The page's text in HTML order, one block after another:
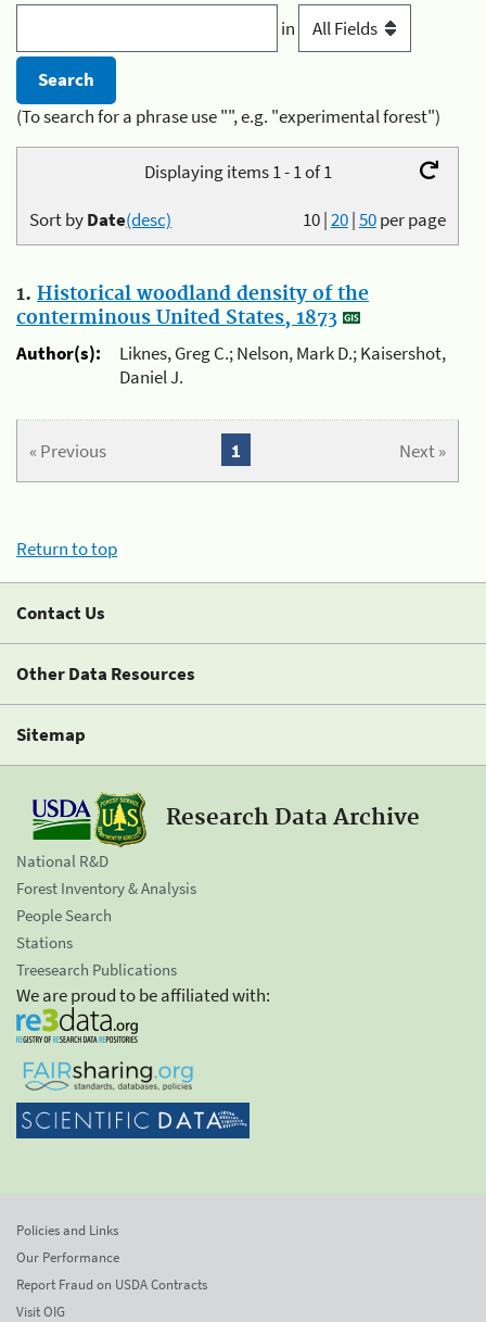
in
(To search for a phrase use "", e.g. "experimental forest")
Displaying items 1 - 1 of 1
10|20|50per page
Sort byDate(desc)
1. Historical woodland density of the
conterminous United States, 1873
Author(s):
Liknes, Greg C.; Nelson, Mark D.; Kaisershot,
Daniel J.
« Previous Next »
1
Return to top
Contact Us
Other Data Resources
Sitemap
Research Data Archive
National R&D
Forest Inventory & Analysis
People Search
Stations
Treesearch Publications
We are proud to be affiliated with:
Policies and Links
Our Performance
Report Fraud on USDA Contracts
Visit OIG